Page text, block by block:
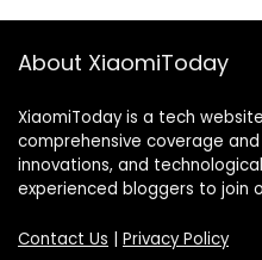
About XiaomiToday
XiaomiToday is a tech
comprehensive coverage
innovations, and
experienced bloggers to join
Contact Us | Privacy Policy